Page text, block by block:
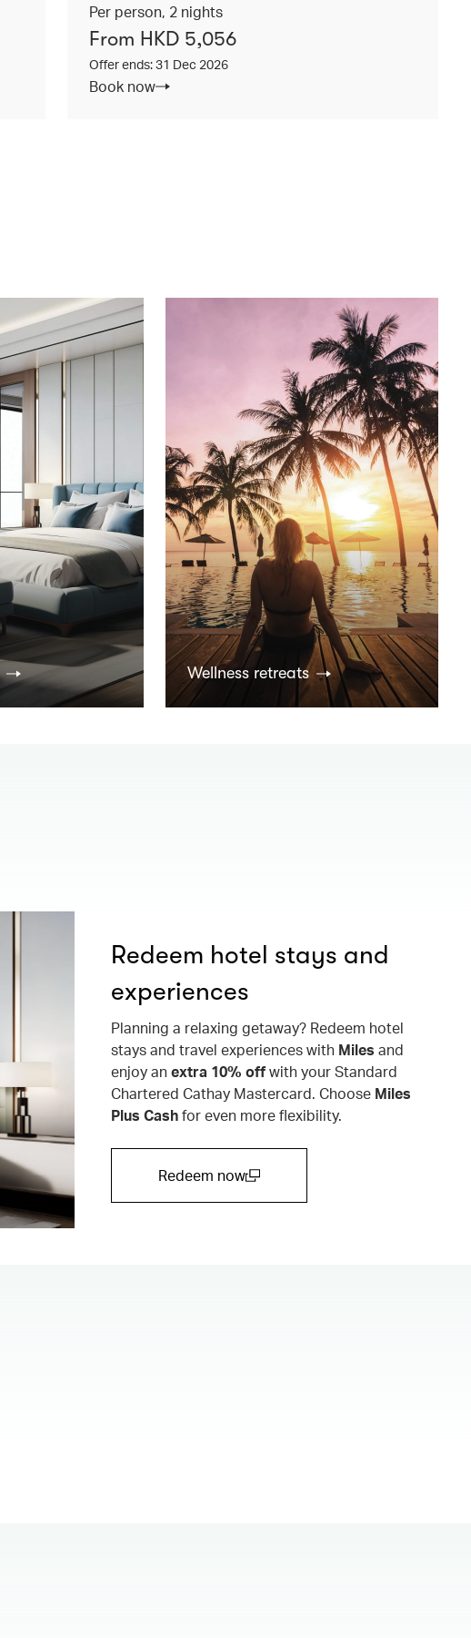
Per person, 2 nights
From HKD 5,056
Offer ends: 31 Dec 2026
Book now
Wellness retreats
Redeem hotel stays and
experiences
Planning a relaxing getaway? Redeem hotel
stays and travel experiences with Miles and
enjoy an extra 10% offwith your Standard
Chartered Cathay Mastercard. Choose Miles
Plus Cashfor even more flexibility.
Redeem now